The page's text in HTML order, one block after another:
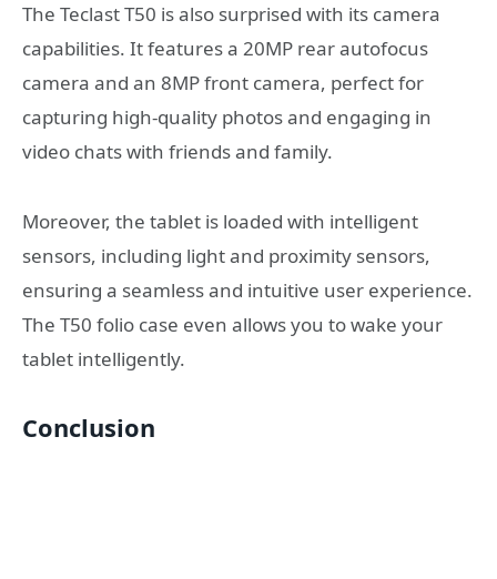
The Teclast T50 is also surprised with its camera
capabilities. It features a 20MP rear autofocus
camera and an 8MP front camera, perfect for
capturing high-quality photos and engaging in
video chats with friends and family.
Moreover, the tablet is loaded with intelligent
sensors, including light and proximity sensors,
ensuring a seamless and intuitive user experience.
The T50 folio case even allows you to wake your
tablet intelligently.
Conclusion